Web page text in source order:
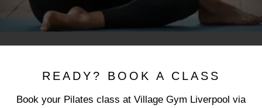
READY? BOOK A CLASS
Book your Pilates class at Village Gym Liverpool via